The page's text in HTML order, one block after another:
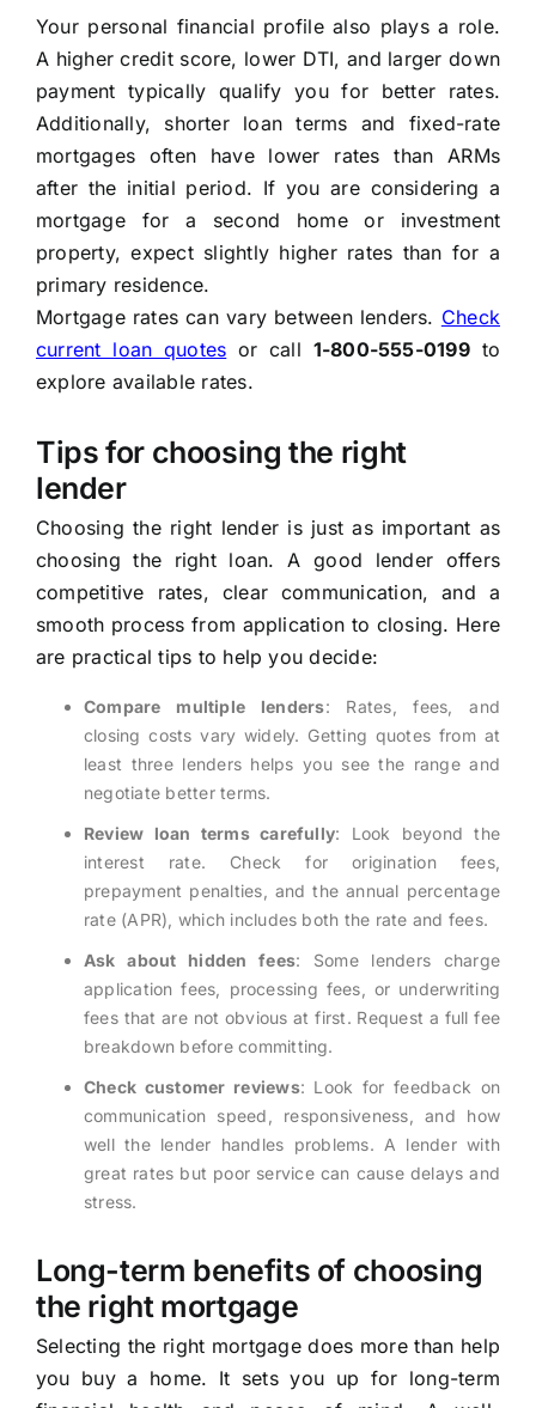
Your personal financial profile also plays a role.
A higher credit score, lower DTI, and larger down
payment typically qualify you for better rates.
Additionally, shorter loan terms and fixed-rate
mortgages often have lower rates than ARMs
after the initial period. If you are considering a
mortgage for a second home or investment
property, expect slightly higher rates than for a
primary residence.
Mortgage rates can vary between lenders. Check
current loan quotes or call 1-800-555-0199to
explore available rates.
Tips for choosing the right
lender
Choosing the right lender is just as important as
choosing the right loan. A good lender offers
competitive rates, clear communication, and a
smooth process from application to closing. Here
are practical tips to help you decide:
Compare multiple lenders: Rates, fees, and
closing costs vary widely. Getting quotes from at
least three lenders helps you see the range and
negotiate better terms.
Review loan terms carefully: Look beyond the
interest rate. Check for origination fees,
prepayment penalties, and the annual percentage
rate (APR), which includes both the rate and fees.
Ask about hidden fees: Some lenders charge
application fees, processing fees, or underwriting
fees that are not obvious at first. Request a full fee
breakdown before committing.
Check customer reviews: Look for feedback on
communication speed, responsiveness, and how
well the lender handles problems. A lender with
great rates but poor service can cause delays and
stress.
Long-term benefits of choosing
the right mortgage
Selecting the right mortgage does more than help
you buy a home. It sets you up for long-term